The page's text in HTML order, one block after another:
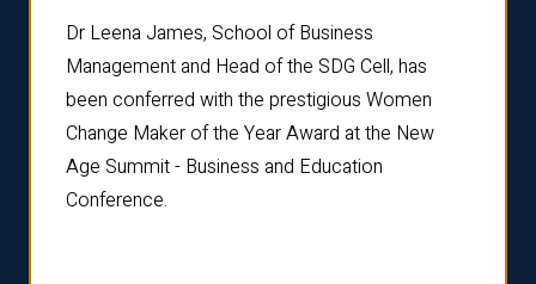
Dr Leena James, School of Business
Management and Head of the SDG Cell, has
been conferred with the prestigious Women
Change Maker of the Year Award at the New
Age Summit - Business and Education
Conference.